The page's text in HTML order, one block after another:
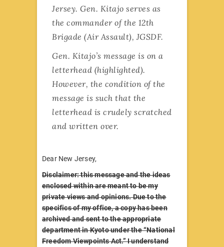
Jersey. Gen. Kitajo serves as
the commander of the 12th
Brigade (Air Assault), JGSDF.
Gen. Kitajo’s message is on a
letterhead (highlighted).
However, the condition of the
message is such that the
letterhead is crudely scratched
and written over.
Dear New Jersey,
Disclaimer: this message and the ideas
enclosed within are meant to be my
private views and opinions. Due to the
specifics of my office, a copy has been
archived and sent to the appropriate
department in Kyoto under the “National
Freedom Viewpoints Act.” I understand